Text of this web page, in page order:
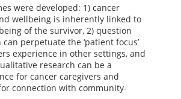
were developed: 1) cancer
wellbeing is inherently linked to
of the survivor, 2) question
perpetuate the ‘patient focus’
experience in other settings, and
research can be a
for cancer caregivers and
connection with community-